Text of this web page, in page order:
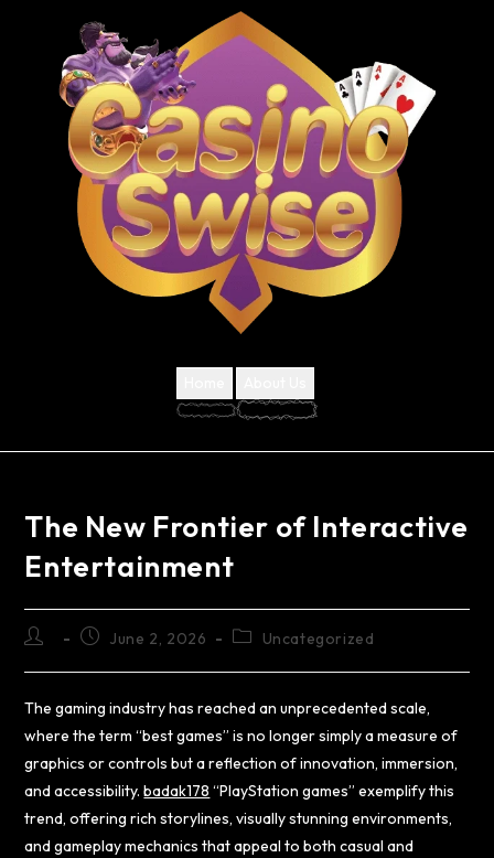
The New Frontier of Interactive
Entertainment
June 2, 2026 Uncategorized
The gaming industry has reached an unprecedented scale,
where the term “best games” is no longer simply a measure of
graphics or controls but a reflection of innovation, immersion,
and accessibility.badak178 “PlayStation games” exemplify this
trend, offering rich storylines, visually stunning environments,
and gameplay mechanics that appeal to both casual and